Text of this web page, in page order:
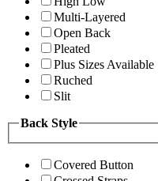
Multi-Layered
Open Back
Pleated
Plus Sizes Available
Ruched
Slit
Back Style
Covered Button